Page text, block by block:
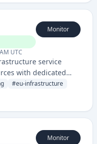
UTC
Monitor
service
with dedicated
availability and
#eu-infrastructure
Monitor